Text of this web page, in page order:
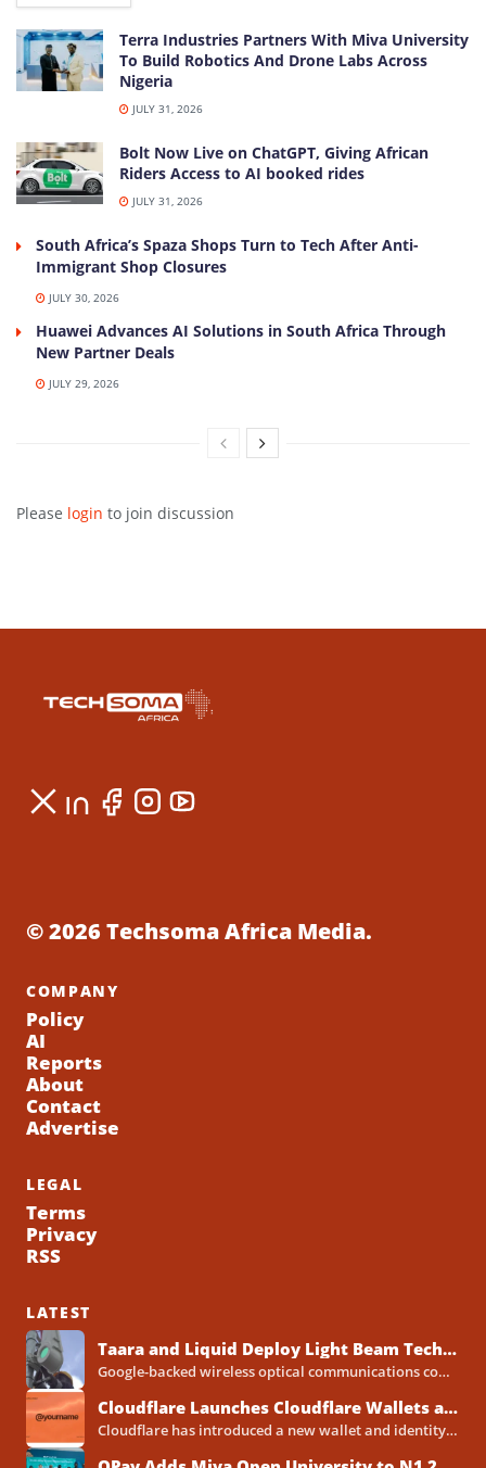
Terra Industries Partners With Miva University
To Build Robotics And Drone Labs Across
Nigeria
JULY 31, 2026
Bolt Now Live on ChatGPT, Giving African
Riders Access to AI booked rides
JULY 31, 2026
South Africa’s Spaza Shops Turn to Tech After Anti-
Immigrant Shop Closures
JULY 30, 2026
Huawei Advances AI Solutions in South Africa Through
New Partner Deals
JULY 29, 2026
Please login to join discussion
© 2026 Techsoma Africa Media.
COMPANY
Policy
AI
Reports
About
Contact
Advertise
LEGAL
Terms
Privacy
RSS
LATEST
Taara and Liquid Deploy Light Beam Technology to Bridge Lagos Fibre Gaps
Google-backed wireless optical communications company Taara has established a foothold in Nigeria, deploying laser-powered internet links across Lagos...
Cloudflare Launches Cloudflare Wallets and Payment System for Autonomous Agents
Cloudflare has introduced a new wallet and identity system designed to let artificial intelligence agents make payments online...